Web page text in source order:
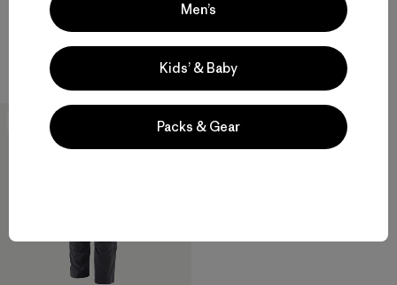
M's Mixed Alpine Pants
M's Terravia Peak Pants -
Regular
Men’s
Kids’ & Baby
Packs & Gear